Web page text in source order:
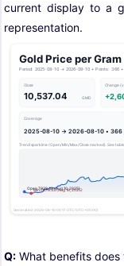
current display to a
representation.
Q: What benefits